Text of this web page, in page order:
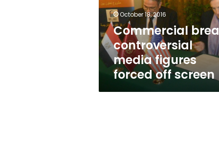
off
screen
October 18, 2016
Commercial
controversial
media figures
forced off screen